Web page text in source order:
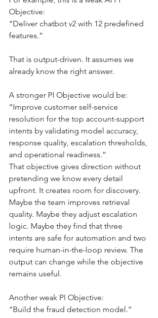
Objective:
“Deliver chatbot v2 with 12 predefined
features.”
That is output-driven. It assumes we
already know the right answer.
A stronger PI Objective would be:
“Improve customer self-service
resolution for the top account-support
intents by validating model accuracy,
response quality, escalation thresholds,
and operational readiness.”
That objective gives direction without
pretending we know every detail
upfront. It creates room for discovery.
Maybe the team improves retrieval
quality. Maybe they adjust escalation
logic. Maybe they find that three
intents are safe for automation and two
require human-in-the-loop review. The
output can change while the objective
remains useful.
Another weak PI Objective:
“Build the fraud detection model.”